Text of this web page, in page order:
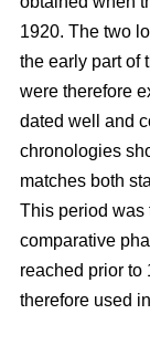
1920. The two
the early part of
were therefore
dated well and
chronologies
matches both
This period was
comparative
reached prior to
therefore used